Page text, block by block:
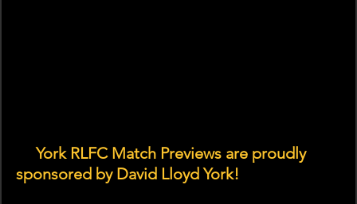
🤝 York RLFC Match Previews are proudly
sponsored by David Lloyd York!